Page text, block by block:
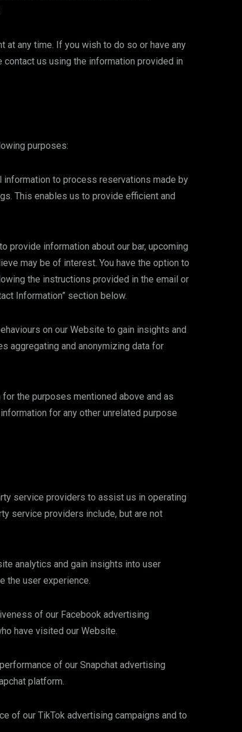
at any time. If you wish to do so or have any
us using the information provided in
purposes:
to process reservations made by
This enables us to provide efficient and
provide information about our bar, upcoming
may be of interest. You have the option to
the instructions provided in the email or
Information” section below.
on our Website to gain insights and
aggregating and anonymizing data for
the purposes mentioned above and as
for any other unrelated purpose
service providers to assist us in operating
service providers include, but are not
analytics and gain insights into user
the user experience.
of our Facebook advertising
have visited our Website.
of our Snapchat advertising
platform.
of our TikTok advertising campaigns and to